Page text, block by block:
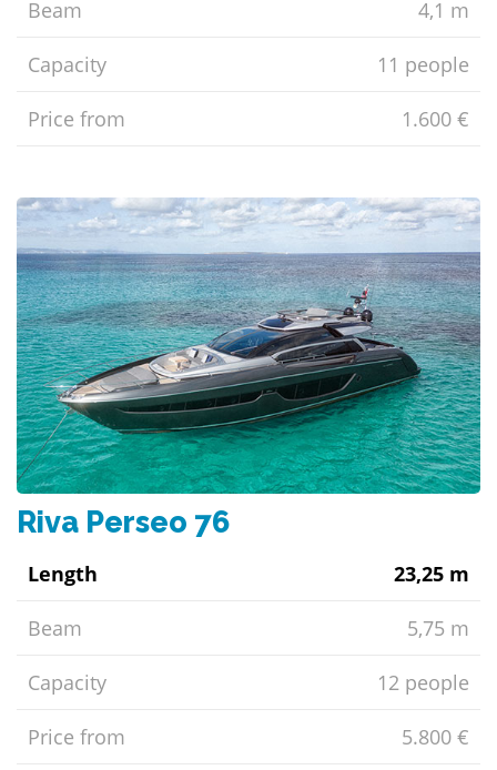
Beam 4,1 m
Capacity 11 people
Price from 1.600 €
Riva Perseo 76
Length 23,25 m
Beam 5,75 m
Capacity 12 people
Price from 5.800 €